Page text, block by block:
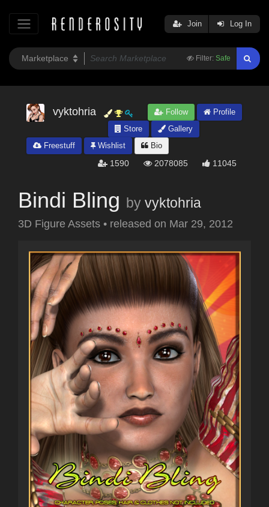
Filter: Safe
Join Log In
vyktohria Follow
Profile
Store
Gallery
Freestuff
Wishlist Bio
1590 2078085 11045
Bindi Bling by vyktohria
3D Figure Assets • released on Mar 29, 2012